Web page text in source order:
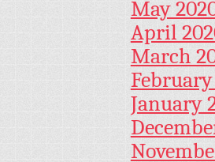
May
April
March
January